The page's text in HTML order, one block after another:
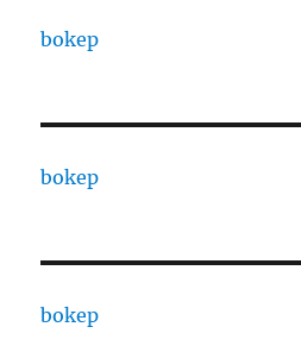
bokep
bokep
bokep